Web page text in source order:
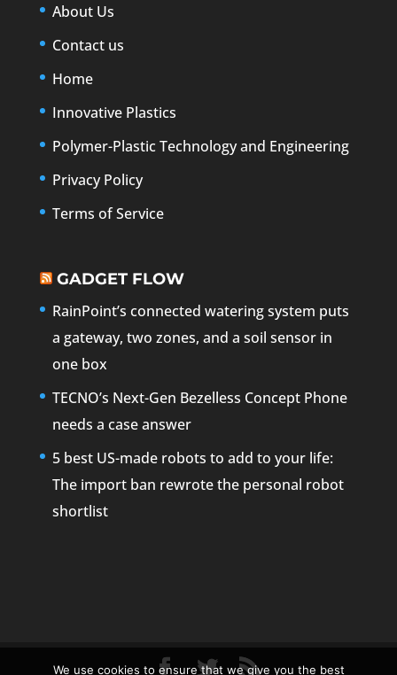
About Us
Contact us
Home
Innovative Plastics
Polymer-Plastic Technology and Engineering
Privacy Policy
Terms of Service
GADGET FLOW
RainPoint’s connected watering system puts
a gateway, two zones, and a soil sensor in
one box
TECNO’s Next-Gen Bezelless Concept Phone
needs a case answer
5 best US-made robots to add to your life:
The import ban rewrote the personal robot
shortlist
We use cookies to ensure that we give you the best